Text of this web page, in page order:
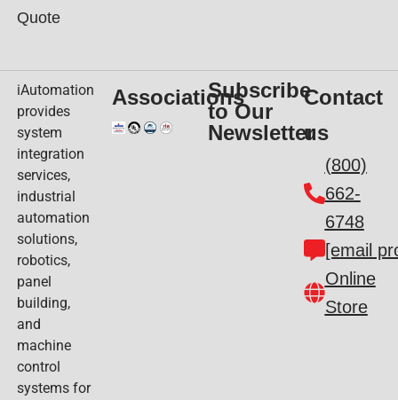
Quote
iAutomation
provides
system
integration
services,
industrial
automation
solutions,
robotics,
panel
building,
and
machine
control
systems for
AssociationsSubscribe
to Our
Newsletter
Contact
us
(800)
662-
6748
[email
Online
Store